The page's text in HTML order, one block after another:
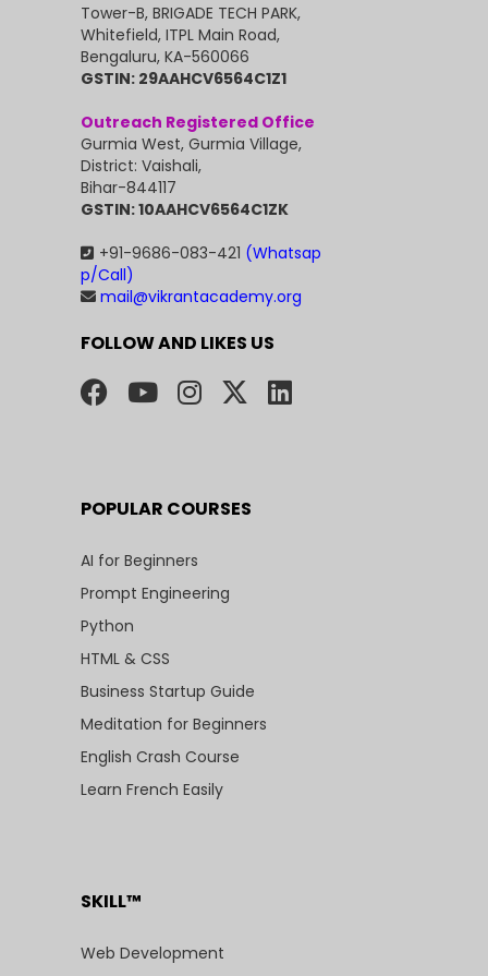
Tower-B, BRIGADE TECH PARK,
Whitefield, ITPL Main Road,
Bengaluru, KA-560066
GSTIN: 29AAHCV6564C1Z1
Outreach Registered Office
Gurmia West, Gurmia Village,
District: Vaishali,
Bihar-844117
GSTIN: 10AAHCV6564C1ZK
+91-9686-083-421 (Whatsap
p/Call)
mail@vikrantacademy.org
FOLLOW AND LIKES US
POPULAR COURSES
AI for Beginners
Prompt Engineering
Python
HTML & CSS
Business Startup Guide
Meditation for Beginners
English Crash Course
Learn French Easily
SKILL™
Web Development